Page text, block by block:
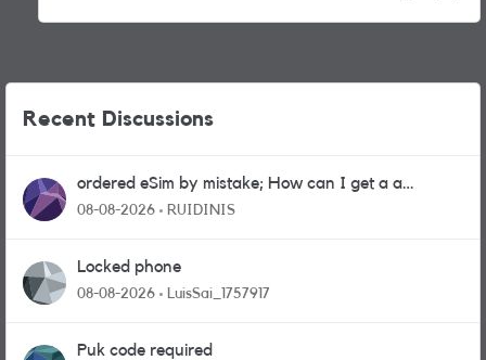
Recent Discussions
ordered eSim by mistake; How can I get a a
physical sim card?
08-08-2026 RUIDINIS
Locked phone
08-08-2026 LuisSai_1757917
Puk code required